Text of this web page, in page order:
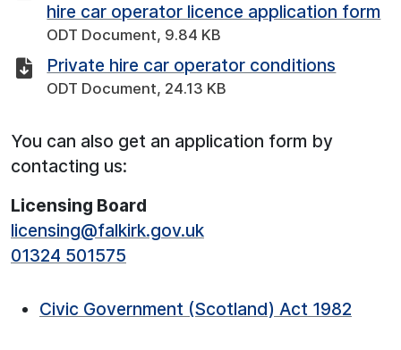
hire car operator licence application form
ODT Document, 9.84 KB
Private hire car operator conditions
ODT Document, 24.13 KB
You can also get an application form by
contacting us:
Licensing Board
licensing@falkirk.gov.uk
01324 501575
Civic Government (Scotland) Act 1982